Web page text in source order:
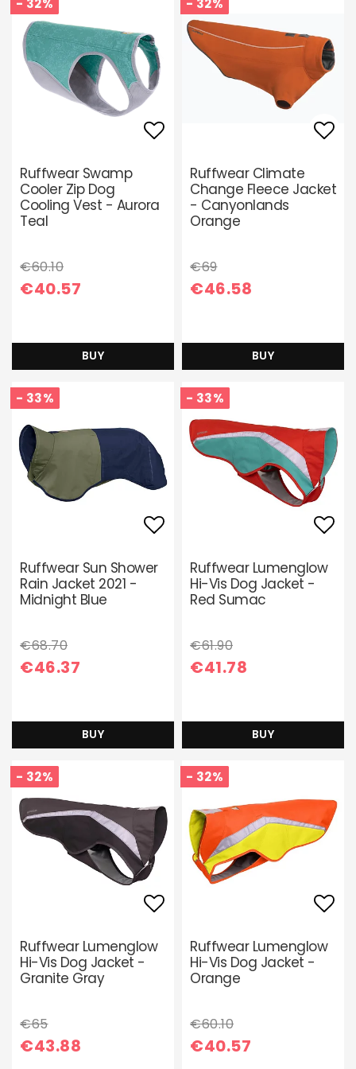
- 32%
Add to list of
Ruffwear Swamp
Cooler Zip Dog
Cooling Vest - Aurora
Teal
€60.10
€40.57
BUY
- 32%
Ruffwear Climate
Change Fleece Jacket
- Canyonlands
Orange
€69
€46.58
BUY
- 33%
Add to list of
Ruffwear Sun Shower
Rain Jacket 2021 -
Midnight Blue
€68.70
€46.37
BUY
- 33%
Ruffwear Lumenglow
Hi-Vis Dog Jacket -
Red Sumac
€61.90
€41.78
BUY
- 32%
Add to list of
Ruffwear Lumenglow
Hi-Vis Dog Jacket -
Granite Gray
€65
€43.88
- 32%
Ruffwear Lumenglow
Hi-Vis Dog Jacket -
Orange
€60.10
€40.57